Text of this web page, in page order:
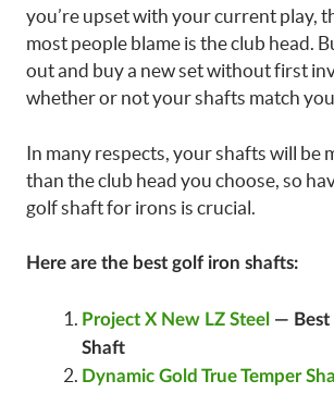
you’re upset with your current play,
most people blame is the club head.
out and buy a new set without first
whether or not your shafts match
In many respects, your shafts will be
than the club head you choose, so
golf shaft for irons is crucial.
Here are the best golf iron shafts:
Project X New LZ Steel — Best
Shaft
Dynamic Gold True Temper